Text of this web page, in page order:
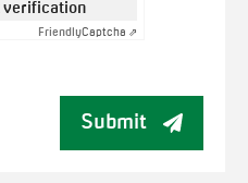
verification
FriendlyCaptcha ⇗
Submit